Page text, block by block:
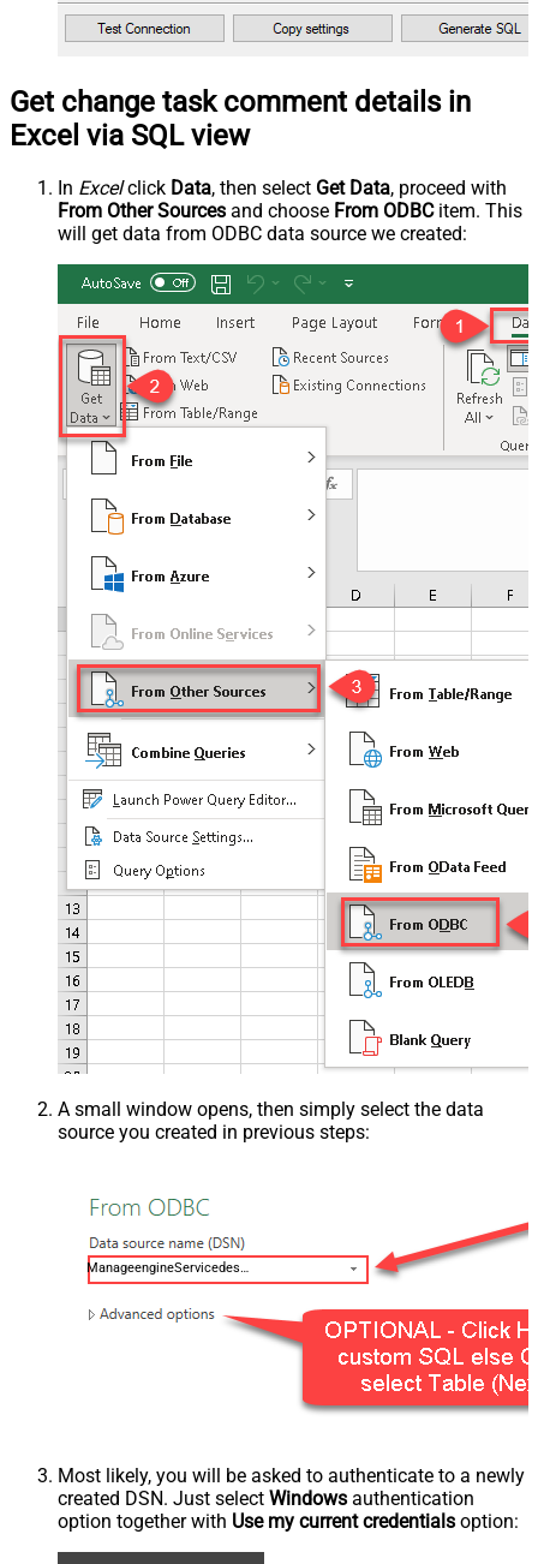
Get change task comment details in
Excel via SQL view
In Excelclick Data, then select Get Data, proceed with
From Other Sources and choose From ODBCitem. This
will get data from ODBC data source we created:
A small window opens, then simply select the data
source you created in previous steps:
ManageengineServicedeskPlusZohoDSN
Most likely, you will be asked to authenticate to a newly
created DSN. Just select Windows authentication
option together with Use my current credentials option: